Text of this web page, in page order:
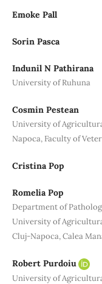
Emoke Pall
Sorin Pasca
Indunil N Pathirana
University of Ruhuna
Cosmin Pestean
University of
Napoca, Faculty of
Cristina Pop
Romelia Pop
Department of
University of
Cluj-Napoca, Calea
Robert Purdoiu
University of